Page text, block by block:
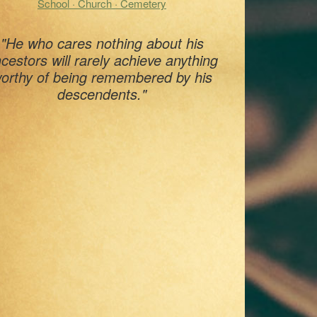
School · Church · Cemetery
"He who cares nothing about his
will rarely achieve anything
of being remembered by his
descendents."